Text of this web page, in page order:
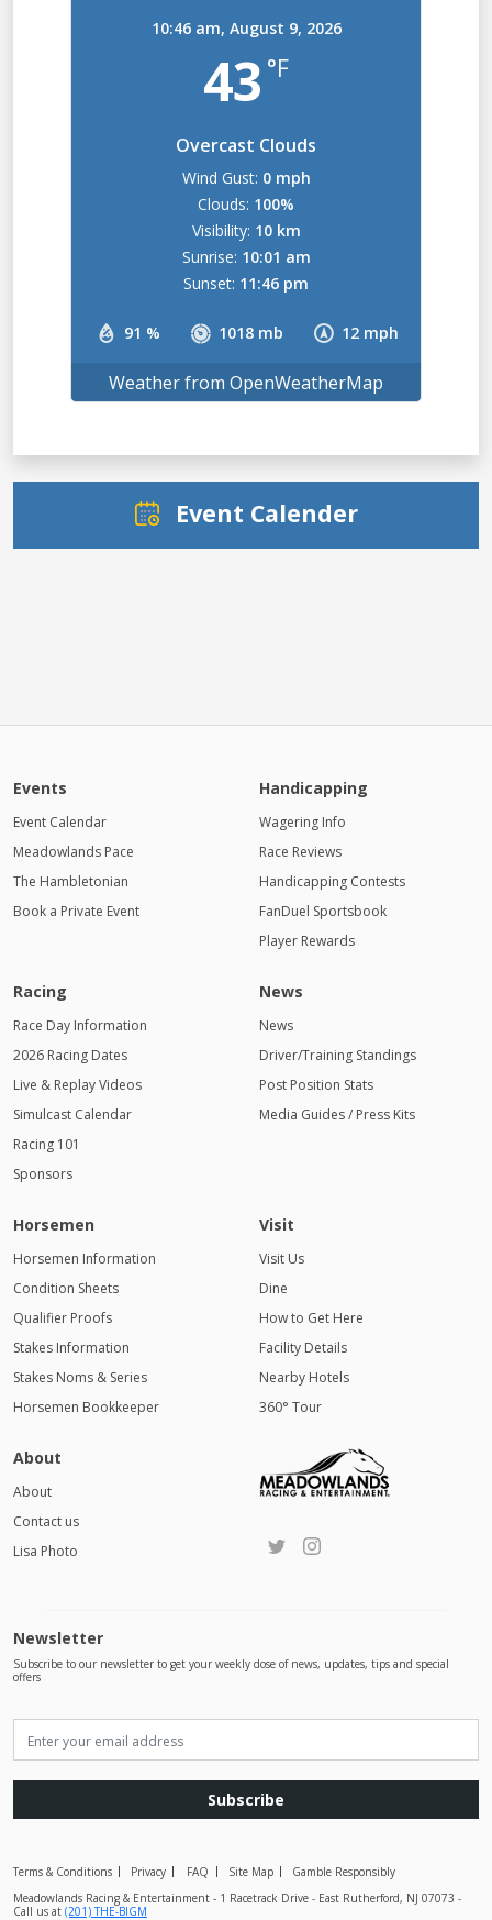
10:46 am, August 9, 2026
43 °F
Overcast Clouds
91 % 1018 mb 12 mph
Wind Gust: 0 mph
Clouds: 100%
Visibility: 10 km
Sunrise: 10:01 am
Sunset: 11:46 pm
Weather from OpenWeatherMap
Event Calender
Events
Event Calendar
Meadowlands Pace
The Hambletonian
Book a Private Event
Handicapping
Wagering Info
Race Reviews
Handicapping Contests
FanDuel Sportsbook
Player Rewards
Racing
Race Day Information
2026 Racing Dates
Live & Replay Videos
Simulcast Calendar
Racing 101
Sponsors
News
News
Driver/Training Standings
Post Position Stats
Media Guides / Press Kits
Horsemen
Horsemen Information
Condition Sheets
Qualifier Proofs
Stakes Information
Stakes Noms & Series
Horsemen Bookkeeper
Visit
Visit Us
Dine
How to Get Here
Facility Details
Nearby Hotels
360° Tour
About
About
Contact us
Lisa Photo
Newsletter
Subscribe to our newsletter to get your weekly dose of news, updates, tips and special
offers
Subscribe
Terms & Conditions Privacy FAQ Site Map
Gamble Responsibly
Meadowlands Racing & Entertainment - 1 Racetrack Drive - East Rutherford, NJ 07073 -
Call us at (201) THE-BIGM